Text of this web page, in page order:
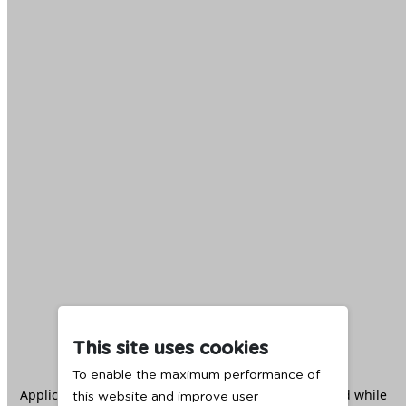
This site uses cookies
To enable the maximum performance of
this website and improve user
Application error: aclient -side exception has occurred while